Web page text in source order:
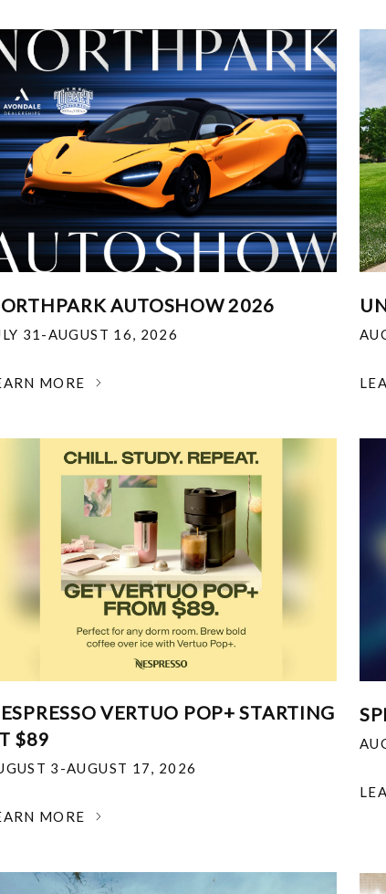
AUTOSHOW 2026
31-AUGUST 16, 2026
MORE
VERTUO POP+ STARTING
$89
3-AUGUST 17, 2026
MORE